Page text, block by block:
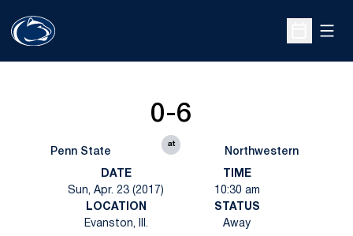
Open
Penn State
0-6
at
Northwestern
DATE
Sun, Apr. 23 (2017)
TIME
10:30 am
LOCATION
Evanston, Ill.
STATUS
Away